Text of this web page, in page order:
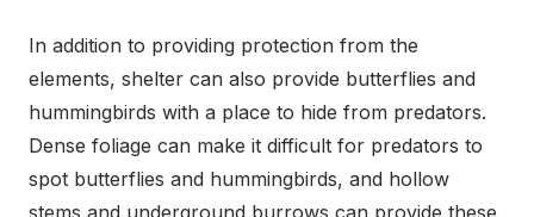
In addition to providing protection from the
elements, shelter can also provide butterflies and
hummingbirds with a place to hide from predators.
Dense foliage can make it difficult for predators to
spot butterflies and hummingbirds, and hollow